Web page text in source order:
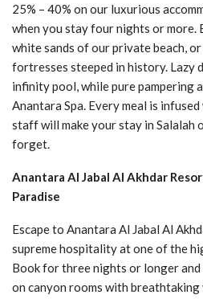
25% – 40% on our luxurious
when you stay four nights or more.
white sands of our private beach,
fortresses steeped in history. Lazy
infinity pool, while pure pampering
Anantara Spa. Every meal is
staff will make your stay in Salalah
forget.
Anantara Al Jabal Al Akhdar
Paradise
Escape to Anantara Al Jabal Al
supreme hospitality at one of the
Book for three nights or longer and
on canyon rooms with